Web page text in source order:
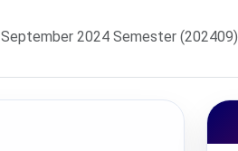
2024 Semester (202409)